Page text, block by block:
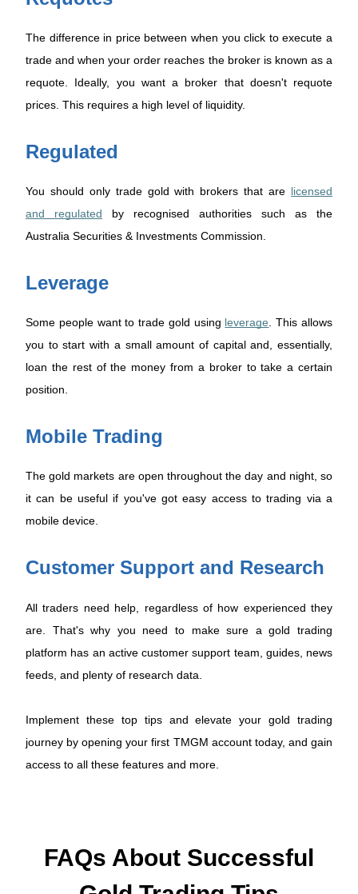
The difference in price between when you click to execute a
trade and when your order reaches the broker is known as a
requote. Ideally, you want a broker that doesn't requote
prices. This requires a high level of liquidity.
Regulated
You should only trade gold with brokers that are licensed
and regulated by recognised authorities such as the
Australia Securities & Investments Commission.
Leverage
Some people want to trade gold using leverage. This allows
you to start with a small amount of capital and, essentially,
loan the rest of the money from a broker to take a certain
position.
Mobile Trading
The gold markets are open throughout the day and night, so
it can be useful if you've got easy access to trading via a
mobile device.
Customer Support and Research
All traders need help, regardless of how experienced they
are. That's why you need to make sure a gold trading
platform has an active customer support team, guides, news
feeds, and plenty of research data.
Implement these top tips and elevate your gold trading
journey by opening your first TMGM account today, and gain
access to all these features and more.
FAQs About Successful